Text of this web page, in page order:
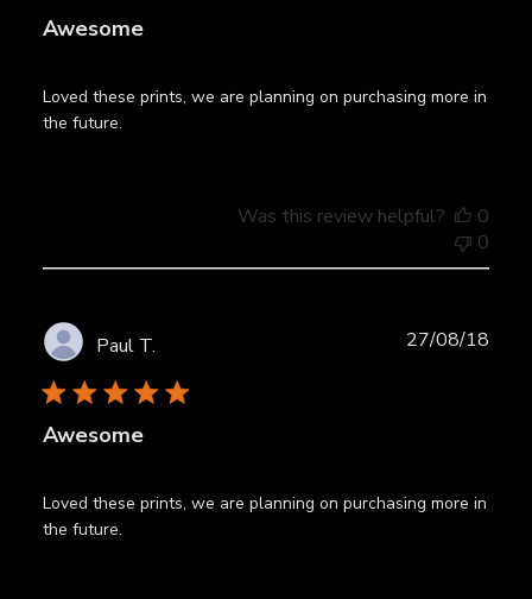
Awesome
Loved these prints, we are planning on purchasing more in
the future.
Was this review helpful?
0
0
Paul T.
Awesome
Loved these prints, we are planning on purchasing more in
the future.
27/08/18